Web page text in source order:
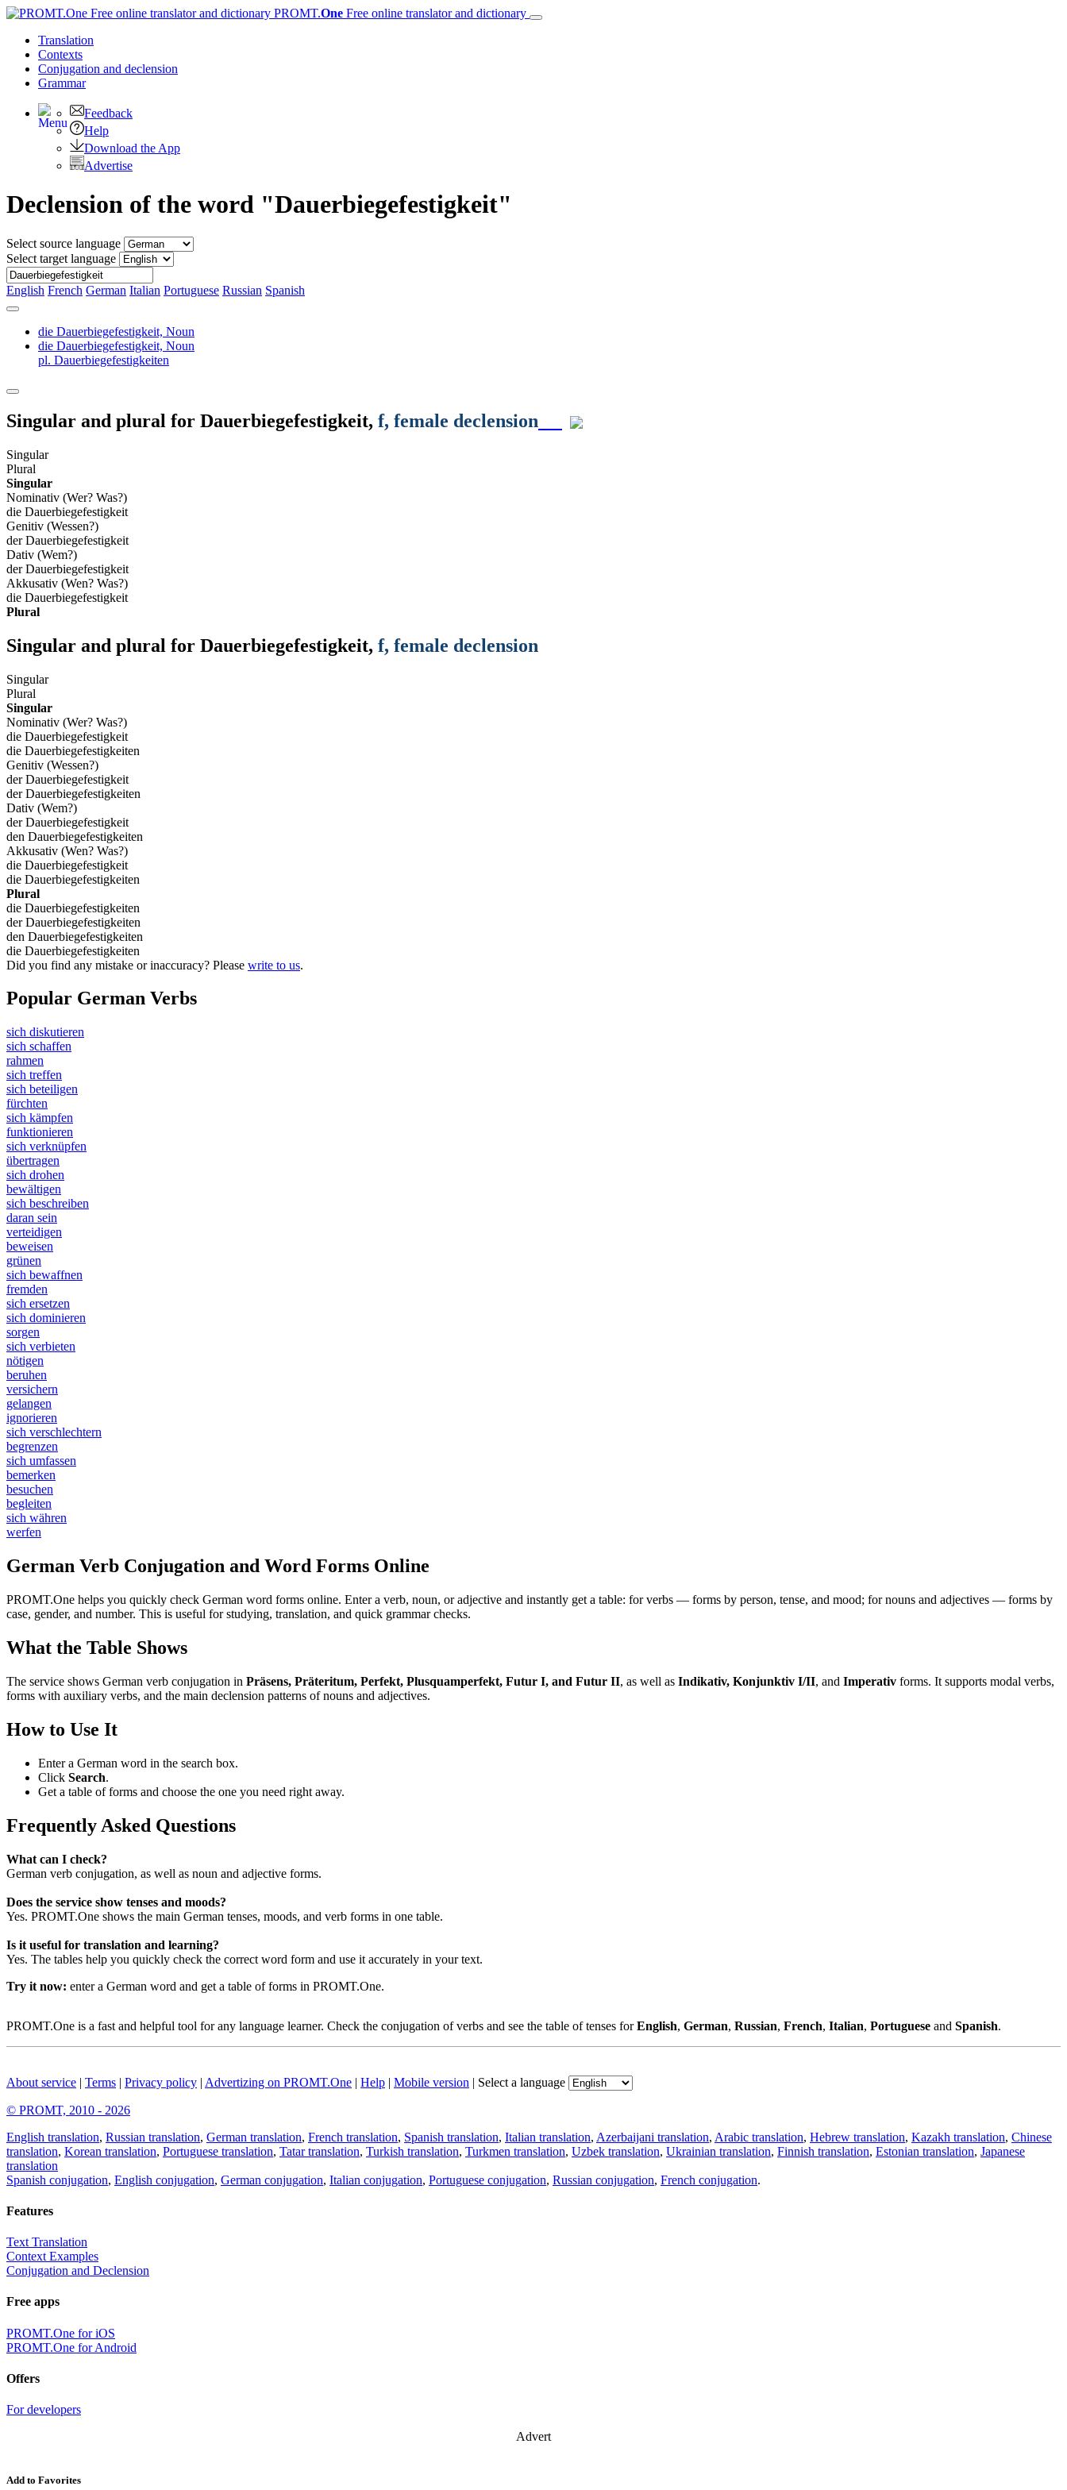
PROMT.One Free online translator and dictionary
Translation
Contexts
Conjugation and declension
Grammar
Feedback
Help
Download the App
Advertise
Declension of the word "Dauerbiegefestigkeit"
Select source language
Select target language
English French German Italian Portuguese Russian Spanish
die Dauerbiegefestigkeit, Noun
die Dauerbiegefestigkeit, Noun
pl. Dauerbiegefestigkeiten
Singular and plural for Dauerbiegefestigkeit, f, female declension
Singular
Plural
Singular
Nominativ (Wer? Was?)
die Dauerbiegefestigkeit
Genitiv (Wessen?)
der Dauerbiegefestigkeit
Dativ (Wem?)
der Dauerbiegefestigkeit
Akkusativ (Wen? Was?)
die Dauerbiegefestigkeit
Plural
Singular and plural for Dauerbiegefestigkeit, f, female declension
Singular
Plural
Singular
Nominativ (Wer? Was?)
die Dauerbiegefestigkeit
die Dauerbiegefestigkeiten
Genitiv (Wessen?)
der Dauerbiegefestigkeit
der Dauerbiegefestigkeiten
Dativ (Wem?)
der Dauerbiegefestigkeit
den Dauerbiegefestigkeiten
Akkusativ (Wen? Was?)
die Dauerbiegefestigkeit
die Dauerbiegefestigkeiten
Plural
die Dauerbiegefestigkeiten
der Dauerbiegefestigkeiten
den Dauerbiegefestigkeiten
die Dauerbiegefestigkeiten
Did you find any mistake or inaccuracy? Please write to us.
Popular German Verbs
sich diskutieren
sich schaffen
rahmen
sich treffen
sich beteiligen
fürchten
sich kämpfen
funktionieren
sich verknüpfen
übertragen
sich drohen
bewältigen
sich beschreiben
daran sein
verteidigen
beweisen
grünen
sich bewaffnen
fremden
sich ersetzen
sich dominieren
sorgen
sich verbieten
nötigen
beruhen
versichern
gelangen
ignorieren
sich verschlechtern
begrenzen
sich umfassen
bemerken
besuchen
begleiten
sich währen
werfen
German Verb Conjugation and Word Forms Online
PROMT.One helps you quickly check German word forms online. Enter a verb, noun, or adjective and instantly get a table: for verbs — forms by person, tense, and mood; for nouns and adjectives — forms by
case, gender, and number. This is useful for studying, translation, and quick grammar checks.
What the Table Shows
The service shows German verb conjugation in Präsens, Präteritum, Perfekt, Plusquamperfekt, Futur I, and Futur II, as well as Indikativ, Konjunktiv I/II, and Imperativ forms. It supports modal verbs,
forms with auxiliary verbs, and the main declension patterns of nouns and adjectives.
How to Use It
Enter a German word in the search box.
Click Search.
Get a table of forms and choose the one you need right away.
Frequently Asked Questions
What can I check?
German verb conjugation, as well as noun and adjective forms.
Does the service show tenses and moods?
Yes. PROMT.One shows the main German tenses, moods, and verb forms in one table.
Is it useful for translation and learning?
Yes. The tables help you quickly check the correct word form and use it accurately in your text.
Try it now: enter a German word and get a table of forms in PROMT.One.
PROMT.One is a fast and helpful tool for any language learner. Check the conjugation of verbs and see the table of tenses forEnglish, German, Russian, French, Italian, Portuguese and Spanish.
About service | Terms | Privacy policy | Advertizing on PROMT.One | Help | Mobile version | Select a language
© PROMT, 2010 - 2026
English translation, Russian translation, German translation, French translation, Spanish translation, Italian translation, Azerbaijani translation, Arabic translation, Hebrew translation, Kazakh translation, Chinese
translation, Korean translation, Portuguese translation, Tatar translation, Turkish translation, Turkmen translation, Uzbek translation, Ukrainian translation, Finnish translation, Estonian translation, Japanese
translation
Spanish conjugation, English conjugation, German conjugation, Italian conjugation, Portuguese conjugation, Russian conjugation, French conjugation.
Features
Text Translation
Context Examples
Conjugation and Declension
Free apps
PROMT.One for iOS
PROMT.One for Android
Offers
For developers
Advert
Add to Favorites